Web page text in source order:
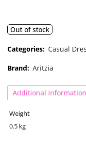
Out of stock
Categories: Casual
Brand: Aritzia
Additional information
Weight
0.5 kg